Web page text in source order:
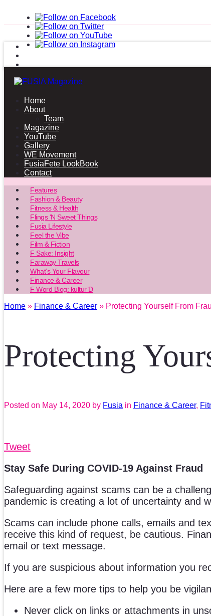
Home
About
Team
Magazine
YouTube
Gallery
WE Movement
FusiaFete LookBook
Contact
Features
Fashion & Beauty
Fitness & Health
Flings ‘N Sweet Things
Fusia Lifestyle
Feel the Vibe
Film & Fiction
F Sake: Insight
Faraway Travels
What’s Your Flavour
Finance & Career
F Word Blog: kultur’D
Home » Finance & Career » Protecting Yourself From
Protecting
Posted on May 14, 2020 by Fusia in Finance & Career,
Tweet
Stay Safe During COVID-19 Against Fraud
Safeguarding against scams can be a
pandemic is creating a lot of uncertainty and
Scams can include phone calls, emails and
receive this kind of request, be cautious.
email or text message.
If you are suspicious about information you
Here are a few more tips to help you be
Never click on links or attachments in